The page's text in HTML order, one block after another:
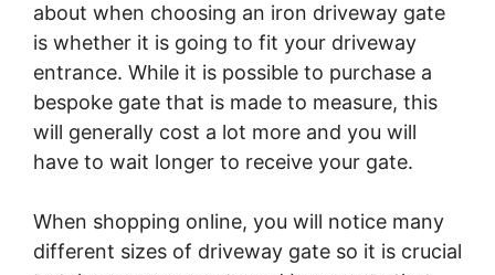
about when choosing an iron driveway gate
is whether it is going to fit your driveway
entrance. While it is possible to purchase a
bespoke gate that is made to measure, this
will generally cost a lot more and you will
have to wait longer to receive your gate.
When shopping online, you will notice many
different sizes of driveway gate so it is crucial